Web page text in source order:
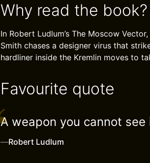
Why read the book?
In Robert Ludlum’s The Moscow
Smith chases a designer virus that
hardliner inside the Kremlin moves to
Favourite quote
A weapon you cannot
—Robert Ludlum